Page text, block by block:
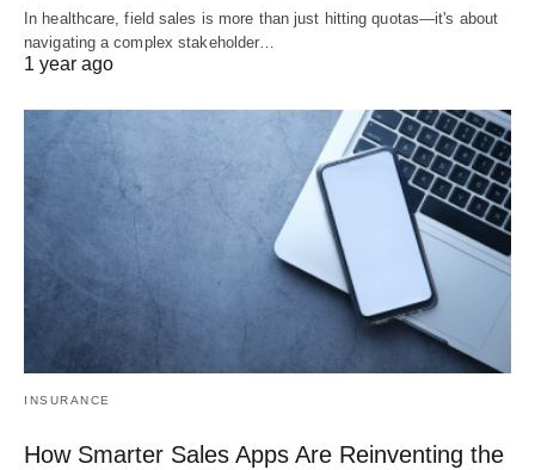
In healthcare, field sales is more than just hitting quotas—it's about
navigating a complex stakeholder…
1 year ago
INSURANCE
How Smarter Sales Apps Are Reinventing the